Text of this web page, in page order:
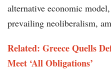
alternative economic
prevailing neoliberalism,
Related: Greece Quells
Meet ‘All Obligations’